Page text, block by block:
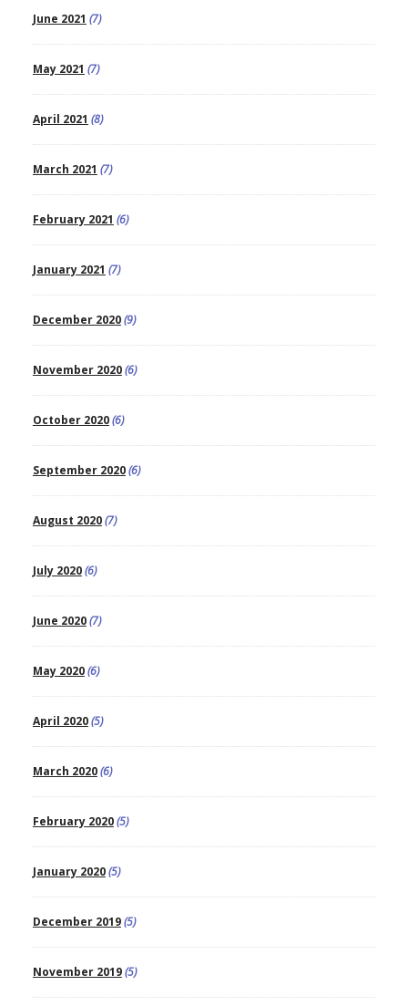
June 2021 (7)
May 2021 (7)
April 2021 (8)
March 2021 (7)
February 2021 (6)
January 2021 (7)
December 2020(9)
November 2020(6)
October 2020(6)
September 2020(6)
August 2020(7)
July 2020(6)
June 2020(7)
May 2020(6)
April 2020(5)
March 2020(6)
February 2020(5)
January 2020(5)
December 2019(5)
November 2019(5)